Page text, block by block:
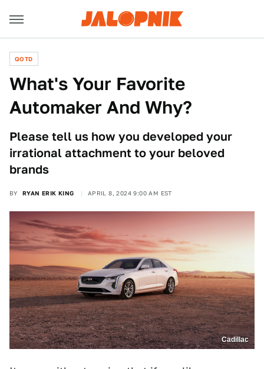
QOTD
What's Your Favorite
Automaker And Why?
Please tell us how you developed your
irrational attachment to your beloved
brands
BY RYAN ERIK KING APRIL 8, 2024 9:00 AM EST
Cadillac